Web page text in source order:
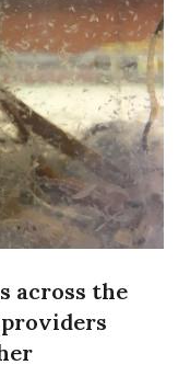
across the